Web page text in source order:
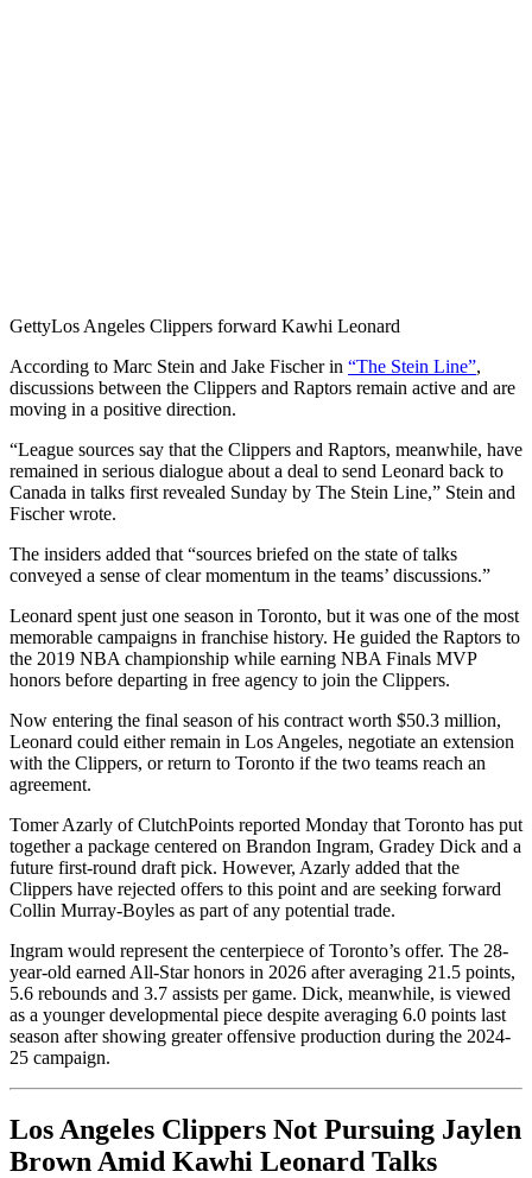
GettyLos Angeles Clippers forward Kawhi Leonard
According to Marc Stein and Jake Fischer in “The Stein Line”,
discussions between the Clippers and Raptors remain active and are
moving in a positive direction.
“League sources say that the Clippers and Raptors, meanwhile, have
remained in serious dialogue about a deal to send Leonard back to
Canada in talks first revealed Sunday by The Stein Line,” Stein and
Fischer wrote.
The insiders added that “sources briefed on the state of talks
conveyed a sense of clear momentum in the teams’ discussions.”
Leonard spent just one season in Toronto, but it was one of the most
memorable campaigns in franchise history. He guided the Raptors to
the 2019 NBA championship while earning NBA Finals MVP
honors before departing in free agency to join the Clippers.
Now entering the final season of his contract worth $50.3 million,
Leonard could either remain in Los Angeles, negotiate an extension
with the Clippers, or return to Toronto if the two teams reach an
agreement.
Tomer Azarly of ClutchPoints reported Monday that Toronto has put
together a package centered on Brandon Ingram, Gradey Dick and a
future first-round draft pick. However, Azarly added that the
Clippers have rejected offers to this point and are seeking forward
Collin Murray-Boyles as part of any potential trade.
Ingram would represent the centerpiece of Toronto’s offer. The 28-
year-old earned All-Star honors in 2026 after averaging 21.5 points,
5.6 rebounds and 3.7 assists per game. Dick, meanwhile, is viewed
as a younger developmental piece despite averaging 6.0 points last
season after showing greater offensive production during the 2024-
25 campaign.
Los Angeles Clippers Not Pursuing Jaylen
Brown Amid Kawhi Leonard Talks